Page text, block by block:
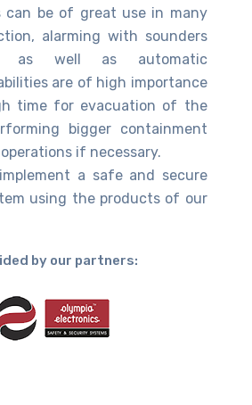
can be of great use in many
alarming with sounders
as well as automatic
are of high importance
time for evacuation of the
bigger containment
if necessary.
a safe and secure
using the products of our
by our partners: